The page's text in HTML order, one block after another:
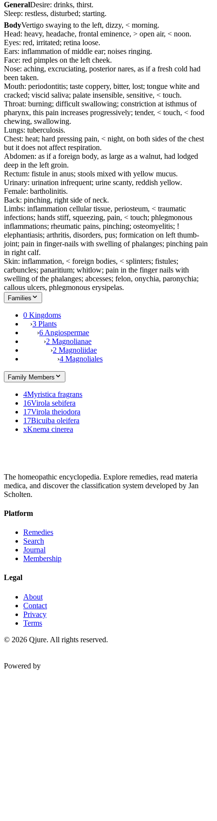
GeneralDesire: drinks, thirst.
Sleep: restless, disturbed; starting.
BodyVertigo swaying to the left, dizzy, < morning.
Head: heavy, headache, frontal eminence, > open air, < noon.
Eyes: red, irritated; retina loose.
Ears: inflammation of middle ear; noises ringing.
Face: red pimples on the left cheek.
Nose: aching, excruciating, posterior nares, as if a fresh cold had
been taken.
Mouth: periodontitis; taste coppery, bitter, lost; tongue white and
cracked; viscid saliva; palate insensible, sensitive, < touch.
Throat: burning; difficult swallowing; constriction at isthmus of
pharynx, this pain increases progressively; tender, < touch, < food
chewing, swallowing.
Lungs: tuberculosis.
Chest: heat; hard pressing pain, < night, on both sides of the chest
but it does not affect respiration.
Abdomen: as if a foreign body, as large as a walnut, had lodged
deep in the left groin.
Rectum: fistule in anus; stools mixed with yellow mucus.
Urinary: urination infrequent; urine scanty, reddish yellow.
Female: bartholinitis.
Back: pinching, right side of neck.
Limbs: inflammation cellular tissue, periosteum, < traumatic
infections; hands stiff, squeezing, pain, < touch; phlegmonous
inflammations; rheumatic pains, pinching; osteomyelitis; !
elephantiasis; arthritis, disorders, pus; formication on left thumb-
joint; pain in finger-nails with swelling of phalanges; pinching pain
in right calf.
Skin: inflammation, < foreign bodies, < splinters; fistules;
carbuncles; panaritium; whitlow; pain in the finger nails with
swelling of the phalanges; abcesses; felon, onychia, paronychia;
callous ulcers, phlegmonous erysipelas.
Families
0 Kingdoms
›3 Plants
›6 Angiospermae
›2 Magnolianae
›2 Magnoliidae
›4 Magnoliales
Family Members
4Myristica fragrans
16Virola sebifera
17Virola theiodora
17Bicuiba oleifera
xKnema cinerea
The homeopathic encyclopedia. Explore remedies, read materia
medica, and discover the classification system developed by Jan
Scholten.
Platform
Remedies
Search
Journal
Membership
Legal
About
Contact
Privacy
Terms
© 2026 Qjure. All rights reserved.
Powered by